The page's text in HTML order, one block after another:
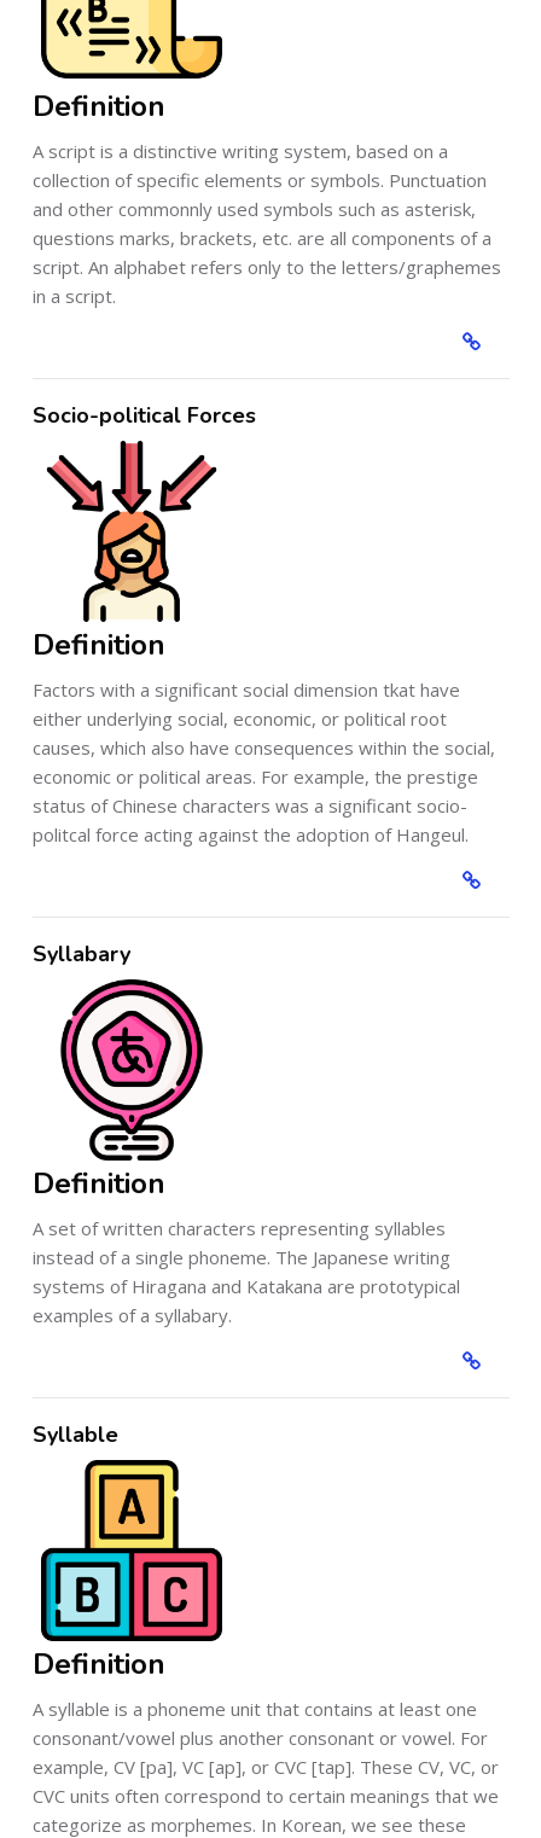
Definition
A script is a distinctive writing system, based on a
collection of specific elements or symbols. Punctuation
and other commonnly used symbols such as asterisk,
questions marks, brackets, etc. are all components of a
script. An alphabet refers only to the letters/graphemes
in a script.
Socio-political Forces
Definition
Factors with a significant social dimension tkat have
either underlying social, economic, or political root
causes, which also have consequences within the social,
economic or political areas. For example, the prestige
status of Chinese characters was a significant socio-
politcal force acting against the adoption of Hangeul.
Syllabary
Definition
A set of written characters representing syllables
instead of a single phoneme. The Japanese writing
systems of Hiragana and Katakana are prototypical
examples of a syllabary.
Syllable
Definition
A syllable is a phoneme unit that contains at least one
consonant/vowel plus another consonant or vowel. For
example, CV [pa], VC [ap], or CVC [tap]. These CV, VC, or
CVC units often correspond to certain meanings that we
categorize as morphemes. In Korean, we see these